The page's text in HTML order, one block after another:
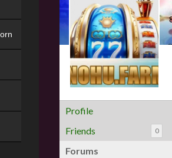
Profile
Friends
0
Forums